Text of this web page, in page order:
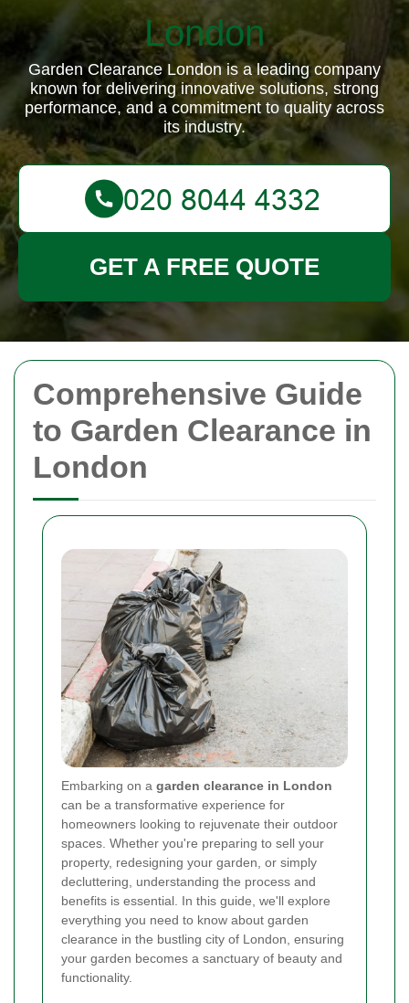
Comprehensive Guide
to Garden Clearance in
London
Embarking on a garden clearance in London
can be a transformative experience for
homeowners looking to rejuvenate their outdoor
spaces. Whether you're preparing to sell your
property, redesigning your garden, or simply
decluttering, understanding the process and
benefits is essential. In this guide, we'll explore
everything you need to know about garden
clearance in the bustling city of London, ensuring
your garden becomes a sanctuary of beauty and
functionality.
London
Garden Clearance London is a leading company
known for delivering innovative solutions, strong
performance, and a commitment to quality across
its industry.
GET A FREE QUOTE